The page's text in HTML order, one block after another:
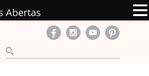
Abertas